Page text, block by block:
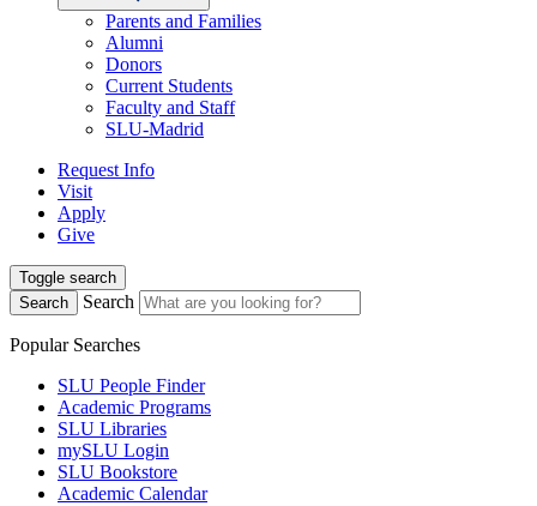
Parents and Families
Alumni
Donors
Current Students
Faculty and Staff
SLU-Madrid
Request Info
Visit
Apply
Give
Toggle search
Search
Search
Popular Searches
SLU People Finder
Academic Programs
SLU Libraries
mySLU Login
SLU Bookstore
Academic Calendar